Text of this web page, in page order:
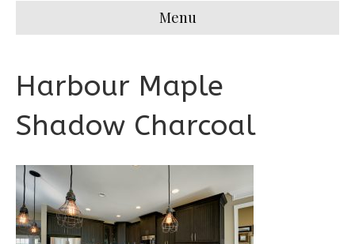
Menu
Harbour Maple
Shadow Charcoal